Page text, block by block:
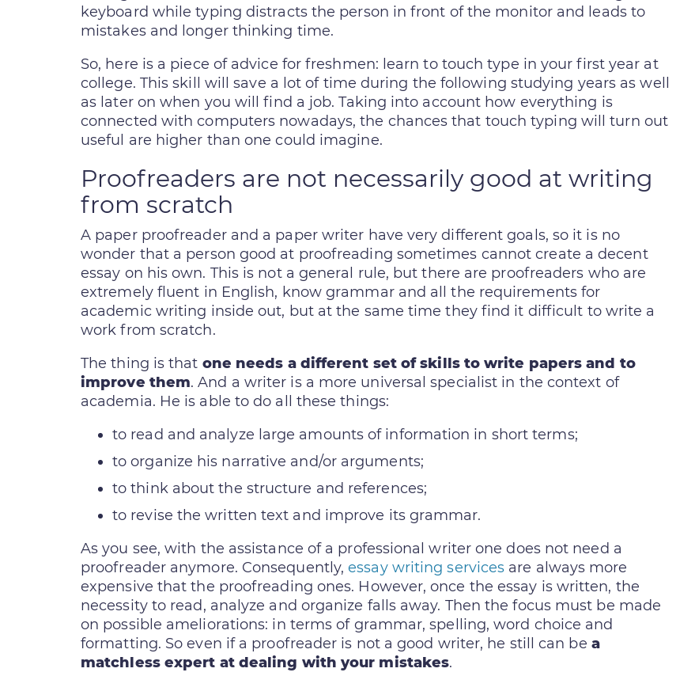
keyboard while typing distracts the person in front of the monitor and leads to
mistakes and longer thinking time.
So, here is a piece of advice for freshmen: learn to touch type in your first year at
college. This skill will save a lot of time during the following studying years as well
as later on when you will find a job. Taking into account how everything is
connected with computers nowadays, the chances that touch typing will turn out
useful are higher than one could imagine.
Proofreaders are not necessarily good at writing
from scratch
A paper proofreader and a paper writer have very different goals, so it is no
wonder that a person good at proofreading sometimes cannot create a decent
essay on his own. This is not a general rule, but there are proofreaders who are
extremely fluent in English, know grammar and all the requirements for
academic writing inside out, but at the same time they find it difficult to write a
work from scratch.
The thing is that one needs a different set of skills to write papers and to
improve them. And a writer is a more universal specialist in the context of
academia. He is able to do all these things:
to read and analyze large amounts of information in short terms;
to organize his narrative and/or arguments;
to think about the structure and references;
to revise the written text and improve its grammar.
As you see, with the assistance of a professional writer one does not need a
proofreader anymore. Consequently,essay writing services are always more
expensive that the proofreading ones. However, once the essay is written, the
necessity to read, analyze and organize falls away. Then the focus must be made
on possible ameliorations: in terms of grammar, spelling, word choice and
formatting. So even if a proofreader is not a good writer, he still can be a
matchless expert at dealing with your mistakes.